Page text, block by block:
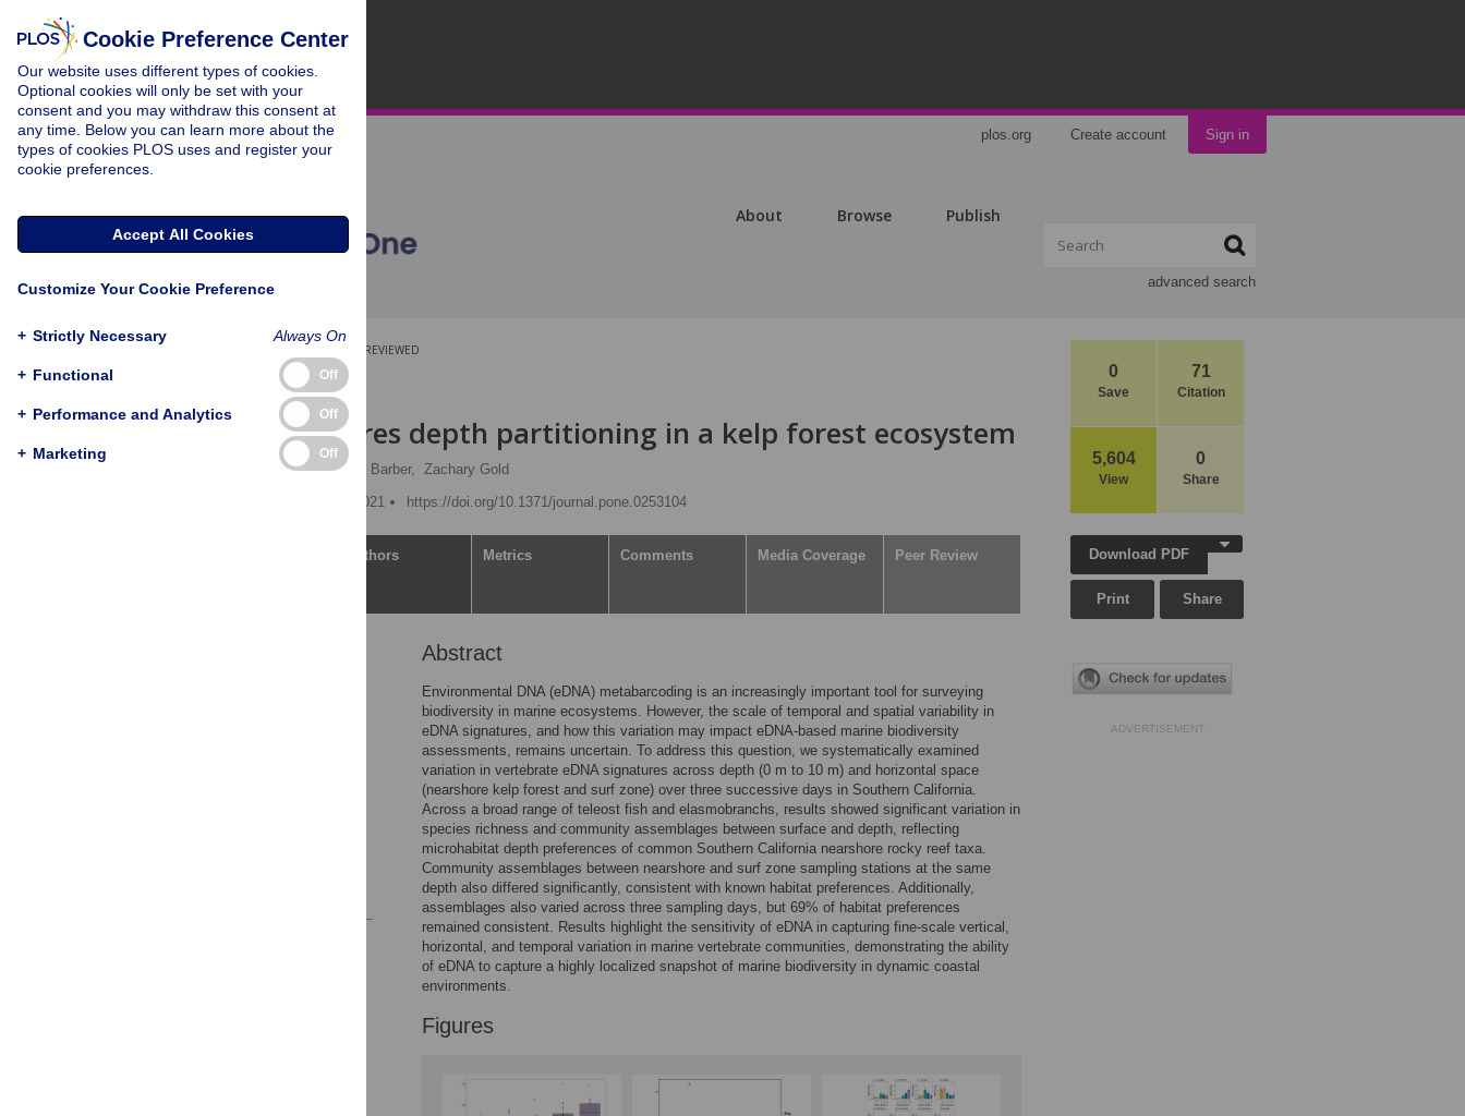
plos.org Create account Sign in
About Browse Publish
advanced search
0
Save
71
Citation
5,604
View
0
Share
PEER-REVIEWED
RESEARCH ARTICLE
eDNA captures depth partitioning in a kelp forest ecosystem
Keira Monuki , Paul H. Barber, Zachary Gold
Published: November 4, 2021
https://doi.org/10.1371/journal.pone.0253104
Authors Metrics Comments Media Coverage Peer Review
Abstract
Environmental DNA (eDNA) metabarcoding is an increasingly important tool for surveying
biodiversity in marine ecosystems. However, the scale of temporal and spatial variability in
eDNA signatures, and how this variation may impact eDNA-based marine biodiversity
assessments, remains uncertain. To address this question, we systematically examined
variation in vertebrate eDNA signatures across depth (0 m to 10 m) and horizontal space
(nearshore kelp forest and surf zone) over three successive days in Southern California.
Across a broad range of teleost fish and elasmobranchs, results showed significant variation in
species richness and community assemblages between surface and depth, reflecting
microhabitat depth preferences of common Southern California nearshore rocky reef taxa.
Community assemblages between nearshore and surf zone sampling stations at the same
depth also differed significantly, consistent with known habitat preferences. Additionally,
assemblages also varied across three sampling days, but 69% of habitat preferences
remained consistent. Results highlight the sensitivity of eDNA in capturing fine-scale vertical,
horizontal, and temporal variation in marine vertebrate communities, demonstrating the ability
of eDNA to capture a highly localized snapshot of marine biodiversity in dynamic coastal
environments.
Figures
Download PDF
Print Share
ADVERTISEMENT
Cookie Preference Center
Our website uses different types of cookies.
Optional cookies will only be set with your
consent and you may withdraw this consent at
any time. Below you can learn more about the
types of cookies PLOS uses and register your
cookie preferences.
Accept All Cookies
Customize Your Cookie Preference
+ Strictly Necessary Always On
+ Functional Off
+ Performance and Analytics Off
+ Marketing Off